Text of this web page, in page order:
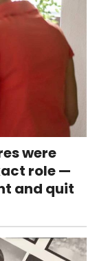
were
role —
and quit